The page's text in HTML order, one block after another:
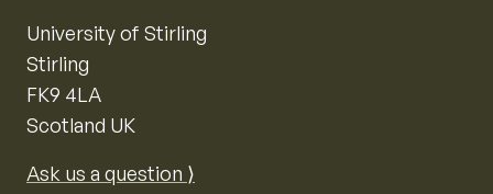
University of Stirling
Stirling
FK9 4LA
Scotland UK
Ask us a question ⟩